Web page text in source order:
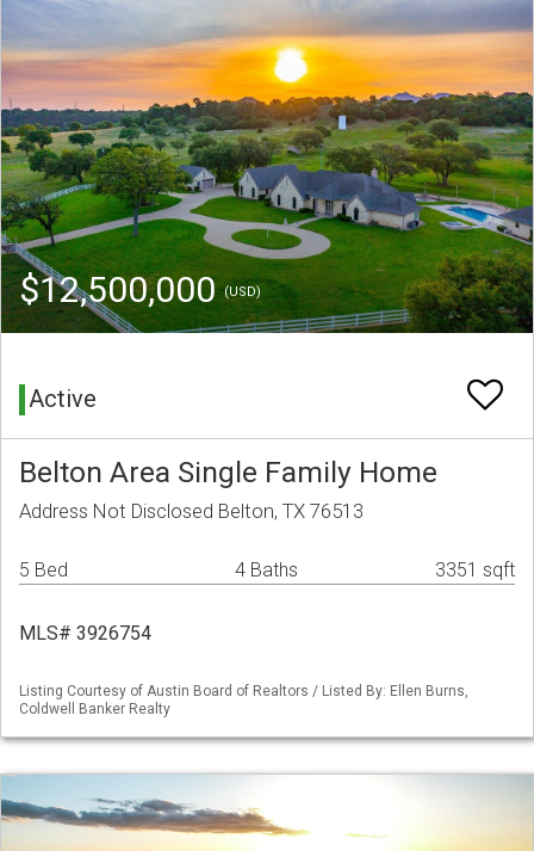
$12,500,000(USD)
Active
Belton Area Single Family Home
Address Not Disclosed Belton, TX 76513
5 Bed 4 Baths 3351 sqft
MLS# 3926754
Listing Courtesy of Austin Board of Realtors / Listed By: Ellen Burns,
Coldwell Banker Realty